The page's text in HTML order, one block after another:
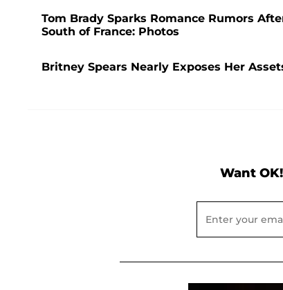
Tom Brady Sparks Romance Rumors
South of France: Photos
Britney Spears Nearly Exposes Her
Want